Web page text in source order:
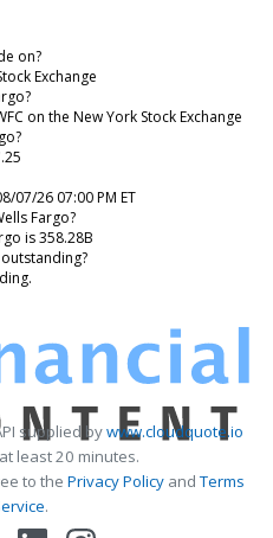
on?
Exchange
on the New York Stock Exchange
07/26 07:00 PM ET
Fargo?
is 358.28B
supplied bywww.cloudquote.io
least 20 minutes.
to the Privacy PolicyandTerms
.